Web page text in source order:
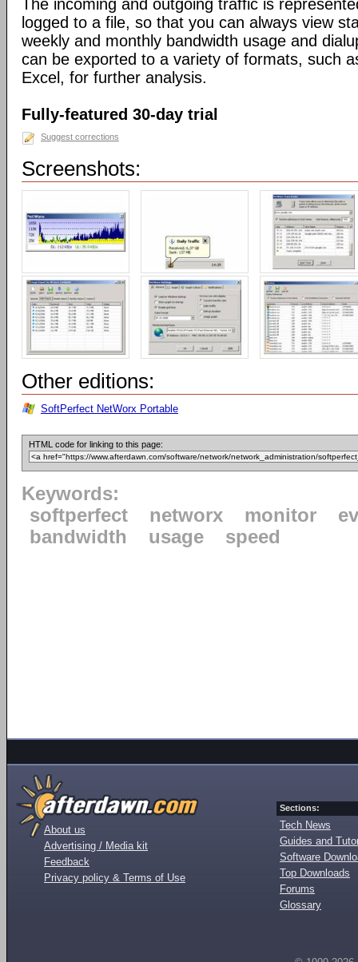
The incoming and outgoing traffic is
logged to a file, so that you can always view
weekly and monthly bandwidth usage and
can be exported to a variety of formats, such
Excel, for further analysis.
Fully-featured 30-day trial
Suggest corrections
Screenshots:
Other editions:
SoftPerfect NetWorx Portable
HTML code for linking to this page:
Keywords:
softperfect
networx monitor
bandwidth
usage speed
About us
Advertising / Media kit
Feedback
Privacy policy & Terms of Use
Sections:
Tech News
Guides and
Software
Top Downloads
Forums
Glossary